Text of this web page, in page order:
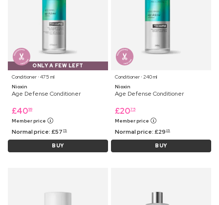
ONLY A FEW LEFT
Conditioner ⋅ 475 ml
Nioxin
Age Defense Conditioner
£4099
Member price
Normal price:£57 75
BUY
Conditioner ⋅ 240 ml
Nioxin
Age Defense Conditioner
£2075
Member price
Normal price:£29 25
BUY